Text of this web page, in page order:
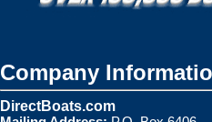
Company
DirectBoats.com